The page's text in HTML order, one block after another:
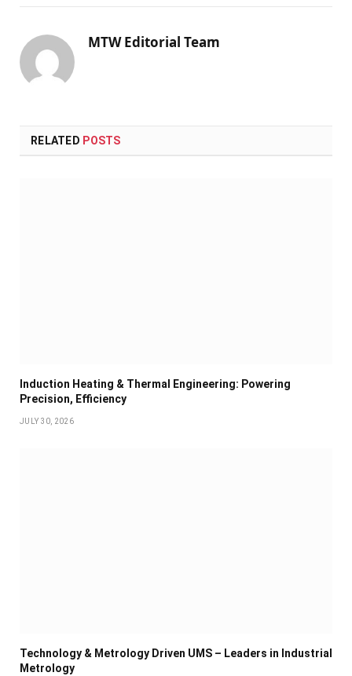
MTW Editorial Team
RELATED POSTS
Induction Heating & Thermal Engineering: Powering
Precision, Efficiency
JULY 30, 2026
Technology & Metrology Driven UMS – Leaders in Industrial
Metrology